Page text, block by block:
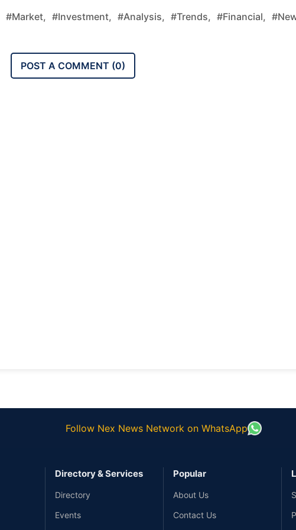
#market, #investment, #analysis, #trends, #financial,
POST A COMMENT (0)
Follow Nex News Network on WhatsApp
Directory & Services
Directory
Events
Popular
About Us
Contact Us